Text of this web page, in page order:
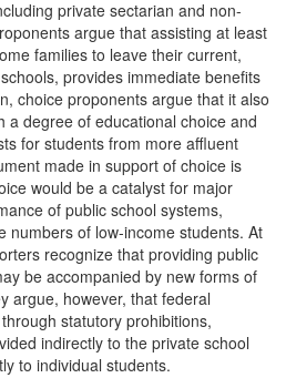
private sectarian and non-
argue that assisting at least
families to leave their current,
provides immediate benefits
choice proponents argue that it also
a degree of educational choice and
for students from more affluent
made in support of choice is
would be a catalyst for major
of public school systems,
numbers of low-income students. At
recognize that providing public
be accompanied by new forms of
argue, however, that federal
statutory prohibitions,
indirectly to the private school
to individual students.